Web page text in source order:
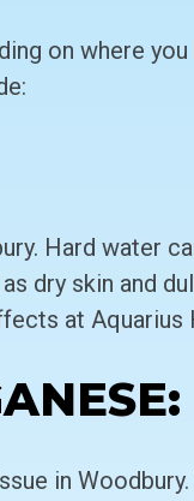
on where you
Hard water
dry skin and
at Aquarius
in